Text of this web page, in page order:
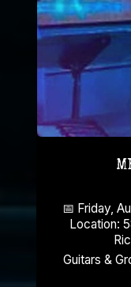
📅 Friday, Aug 7 ⏰ 7:00 PM –
Location:
Guitars &